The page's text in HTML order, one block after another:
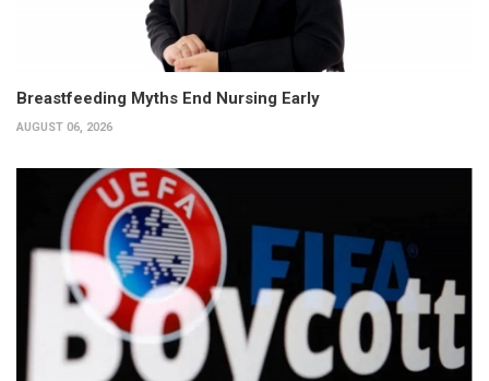
Breastfeeding Myths End Nursing Early
AUGUST 06, 2026